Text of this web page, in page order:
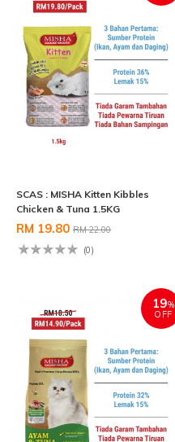
SCAS : MISHA Kitten Kibbles
Chicken & Tuna 1.5KG
RM 19.80 RM 22.00
(0)
19%
OFF